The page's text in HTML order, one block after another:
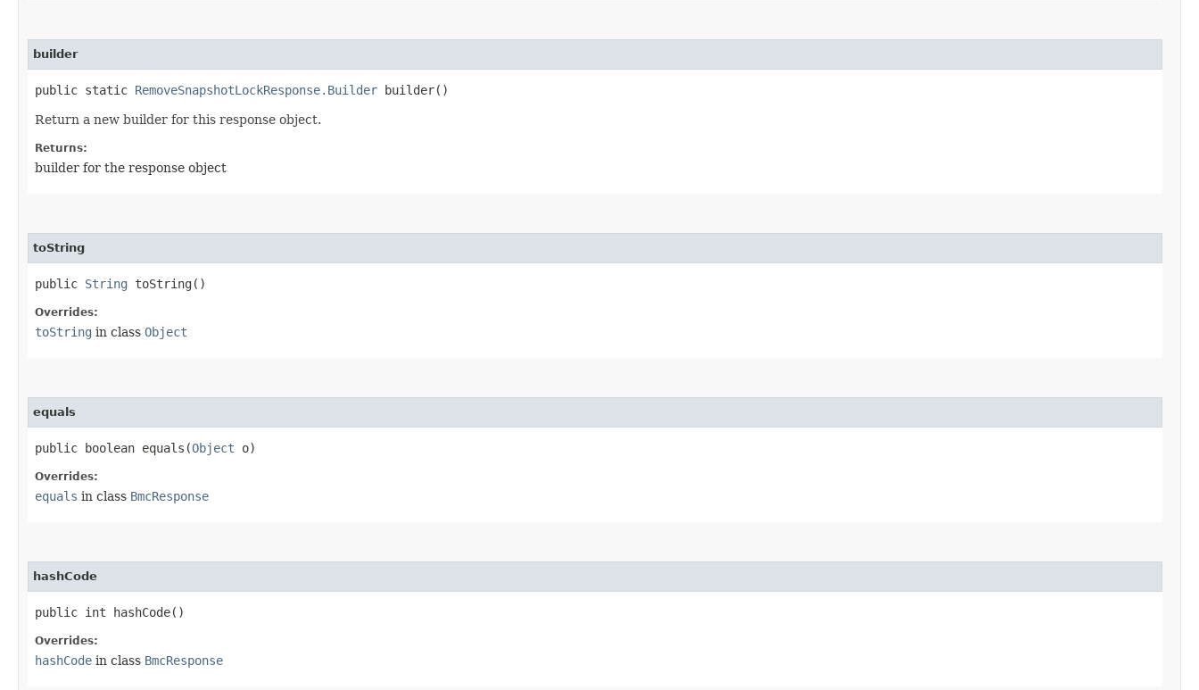
builder
public static RemoveSnapshotLockResponse.Builder builder()
Return a new builder for this response object.
Returns:
builder for the response object
toString
public String toString()
Overrides:
toString in class Object
equals
public boolean equals​(Object o)
Overrides:
equals in class BmcResponse
hashCode
public int hashCode()
Overrides:
hashCode in class BmcResponse